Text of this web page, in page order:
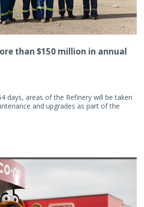
than $150 million in annual
days, areas of the Refinery will be taken
and upgrades as part of the